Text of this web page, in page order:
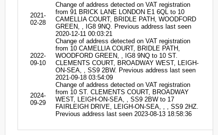
2021-
02-28
Change of address detected on VAT registration
from 91 BRICK LANE LONDON E1 6QL to 10
CAMELLIA COURT, BRIDLE PATH, WOODFORD
GREEN, , IG8 9NQ. Previous address last seen
2020-12-11 00:03:21
2022-
09-10
Change of address detected on VAT registration
from 10 CAMELLIA COURT, BRIDLE PATH,
WOODFORD GREEN, , IG8 9NQ to 10 ST.
CLEMENTS COURT, BROADWAY WEST, LEIGH-
ON-SEA, , SS9 2BW. Previous address last seen
2021-09-18 03:54:09
2024-
09-29
Change of address detected on VAT registration
from 10 ST. CLEMENTS COURT, BROADWAY
WEST, LEIGH-ON-SEA, , SS9 2BW to 17
FAIRLEIGH DRIVE, LEIGH-ON-SEA, , , SS9 2HZ.
Previous address last seen 2023-08-13 18:58:36